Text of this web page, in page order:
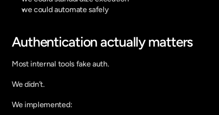
we could automate safely
Authentication actually matters
Most internal tools fake auth.
We didn’t.
We implemented: